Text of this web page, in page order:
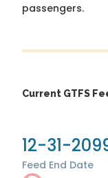
passengers.
Current GTFS
12-31-
Feed End Date